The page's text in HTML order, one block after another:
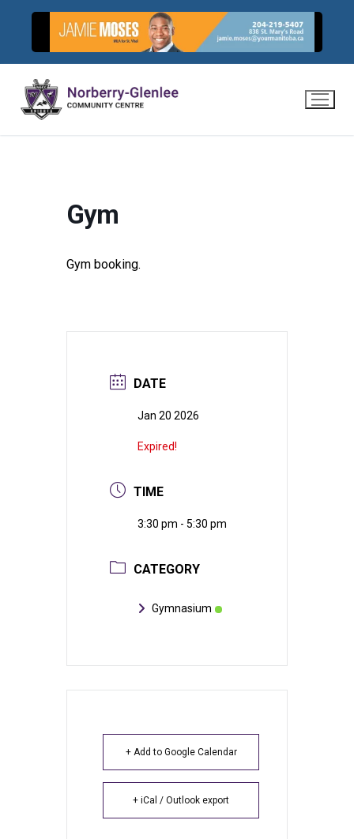
content
Gym
Gym booking.
DATE
Jan 20 2026
Expired!
TIME
3:30 pm - 5:30 pm
CATEGORY
Gymnasium
+ Add to Google Calendar
+ iCal / Outlook export